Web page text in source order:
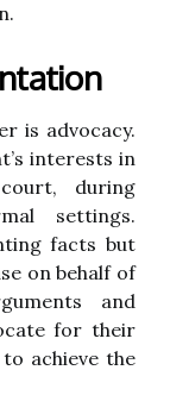
is advocacy.
interests in
during
settings.
facts but
on behalf of
and
for their
achieve the